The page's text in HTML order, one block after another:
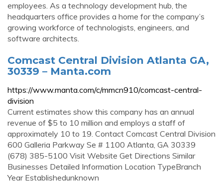
employees. As a technology development hub, the
headquarters office provides a home for the company’s
growing workforce of technologists, engineers, and
software architects.
Comcast Central Division Atlanta GA,
30339 – Manta.com
https://www.manta.com/c/mmcn910/comcast-central-
division
Current estimates show this company has an annual
revenue of $5 to 10 million and employs a staff of
approximately 10 to 19. Contact Comcast Central Division
600 Galleria Parkway Se # 1100 Atlanta, GA 30339
(678) 385-5100 Visit Website Get Directions Similar
Businesses Detailed Information Location TypeBranch
Year Establishedunknown